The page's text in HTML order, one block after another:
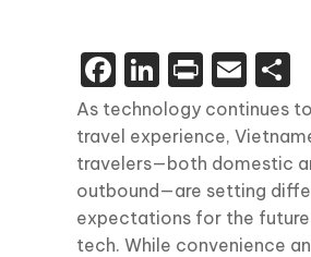
Facebook
LinkedIn
Print
As technology continues
travel experience,
travelers—both domestic
outbound—are setting
expectations for the
tech. While convenience